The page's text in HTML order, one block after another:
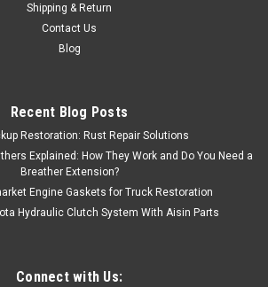
Shipping & Return
Contact Us
Blog
Recent Blog Posts
Restoration: Rust Repair Solutions
Explained: How They Work and Do You Need a
Breather Extension?
Engine Gaskets for Truck Restoration
Hydraulic Clutch System With Aisin Parts
Connect with Us: